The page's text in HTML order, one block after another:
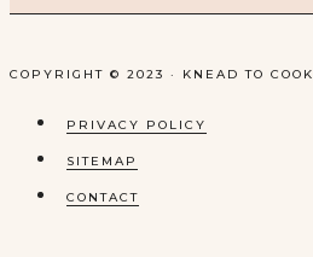
COPYRIGHT © 2023 · KNEAD TO COOK
PRIVACY POLICY
SITEMAP
CONTACT